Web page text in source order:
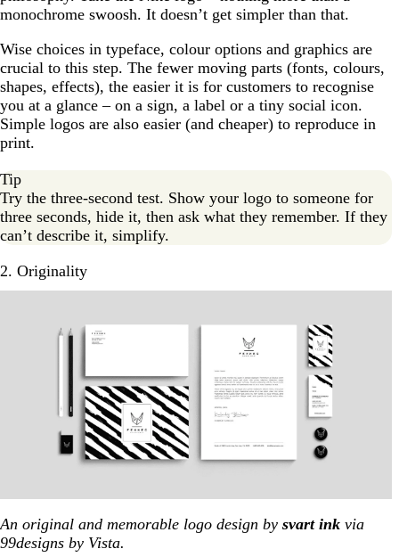
monochrome swoosh. It doesn’t get simpler than that.
Wise choices in typeface, colour options and graphics are
crucial to this step. The fewer moving parts (fonts, colours,
shapes, effects), the easier it is for customers to recognise
you at a glance – on a sign, a label or a tiny social icon.
Simple logos are also easier (and cheaper) to reproduce in
print.
Tip
Try the three-second test. Show your logo to someone for
three seconds, hide it, then ask what they remember. If they
can’t describe it, simplify.
2. Originality
An original and memorable logo design by svart ink via
99designs by Vista.